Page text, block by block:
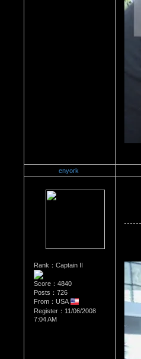
enyork
Rank：Captain II
Score：4840
Posts：726
From：USA
Register：11/06/2008
7:04 AM